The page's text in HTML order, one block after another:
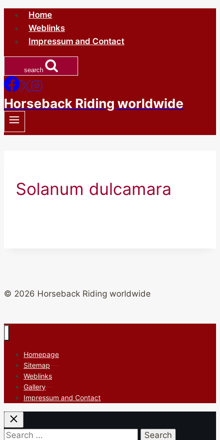
Skip
content
Home
Weblinks
Impressum and Contact
search
Horseback Riding worldwide
Solanum dulcamara
© 2026 Horseback Riding worldwide
Homepage
Sitemap
Weblinks
Gallery
Impressum and Contact
Search